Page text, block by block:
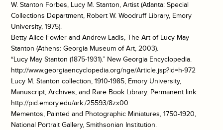
W. Stanton Forbes, Lucy M. Stanton, Artist (Atlanta: Special
Collections Department, Robert W. Woodruff Library, Emory
University, 1975).
Betty Alice Fowler and Andrew Ladis, The Art of Lucy May
Stanton (Athens: Georgia Museum of Art, 2003).
“Lucy May Stanton (1875-1931).” New Georgia Encyclopedia.
http://www.georgiaencyclopedia.org/nge/Article.jsp?id=h-972
Lucy M. Stanton collection, 1910-1985, Emory University,
Manuscript, Archives, and Rare Book Library. Permanent link:
http://pid.emory.edu/ark:/25593/8zx00
Mementos, Painted and Photographic Miniatures, 1750-1920,
National Portrait Gallery, Smithsonian Institution.